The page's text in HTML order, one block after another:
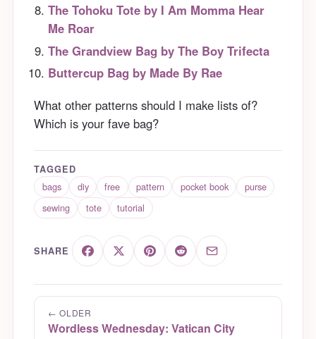
The Tohoku Tote by I Am Momma Hear
Me Roar
The Grandview Bag by The Boy Trifecta
Buttercup Bag by Made By Rae
What other patterns should I make lists of?
Which is your fave bag?
TAGGED
bags diy free pattern pocket book
purse
sewing
tote tutorial
SHARE
← OLDER
Wordless Wednesday: Vatican City